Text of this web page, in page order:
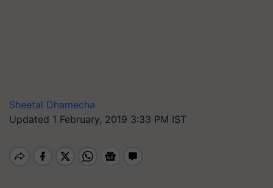
Sheetal Dhamecha
Updated 1 February, 2019 3:33 PM IST